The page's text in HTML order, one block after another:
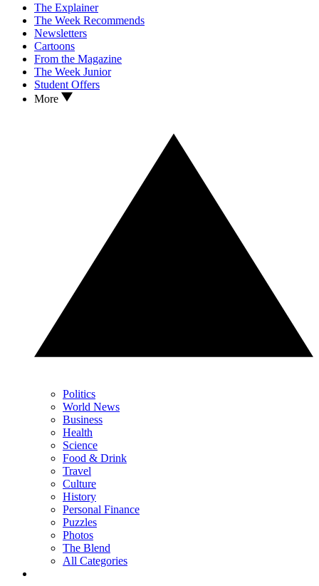
The Explainer
The Week Recommends
Newsletters
Cartoons
From the Magazine
The Week Junior
Student Offers
More
Politics
World News
Business
Health
Science
Food & Drink
Travel
Culture
History
Personal Finance
Puzzles
Photos
The Blend
All Categories